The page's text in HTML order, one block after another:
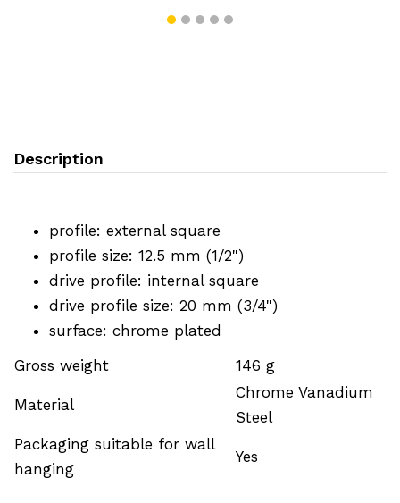
Description
profile: external square
profile size: 12.5 mm (1/2")
drive profile: internal square
drive profile size: 20 mm (3/4")
surface: chrome plated
Gross weight
146 g
Material
Chrome Vanadium
Steel
Packaging suitable for wall
hanging
Yes